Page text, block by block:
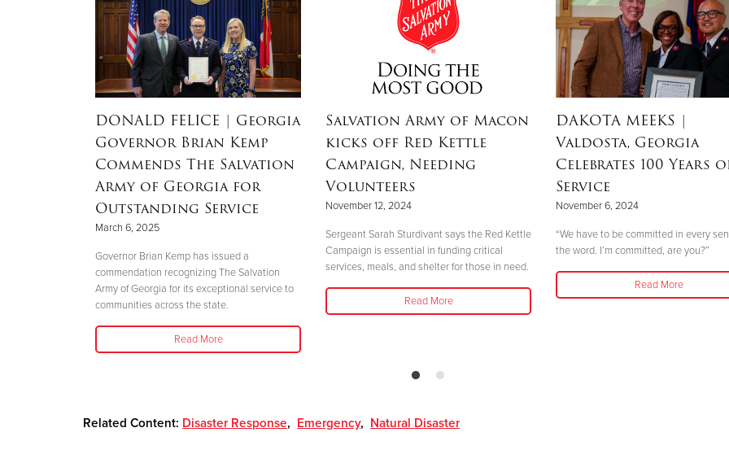
DONALD FELICE | Georgia
Governor Brian Kemp
Commends The Salvation
Army of Georgia for
Outstanding Service
March 6, 2025
Governor Brian Kemp has issued a
commendation recognizing The Salvation
Army of Georgia for its exceptional service to
communities across the state.
Read More
Salvation Army of Macon
kicks off Red Kettle
Campaign, Needing
Volunteers
November 12, 2024
Sergeant Sarah Sturdivant says the Red Kettle
Campaign is essential in funding critical
services, meals, and shelter for those in need.
Read More
DAKOTA MEEKS |
Valdosta, Georgia
Celebrates 100 Years
Service
November 6, 2024
“We have to be committed in every
the word. I’m committed, are you?”
Read More
Related Content: Disaster Response, Emergency, Natural Disaster